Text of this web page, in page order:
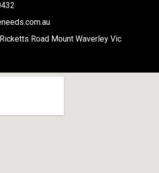
Road Mount Waverley Vic